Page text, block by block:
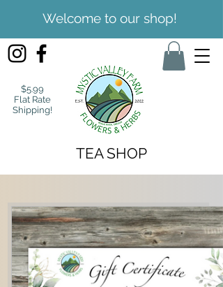
Welcome to our shop!
$5.99
Flat Rate
Shipping!
TEA SHOP